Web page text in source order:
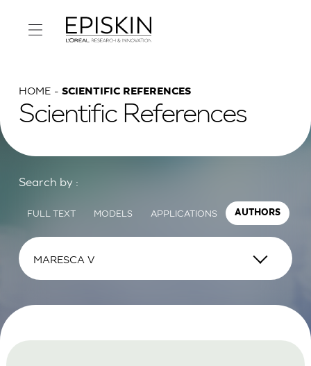
HOME SCIENTIFIC REFERENCES
Scientific References
Search by :
FULL TEXT MODELS APPLICATIONS AUTHORS